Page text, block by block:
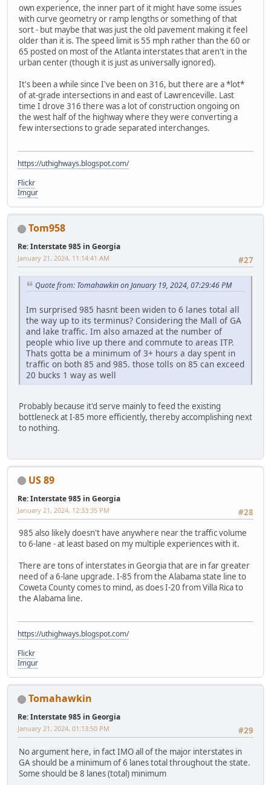
own experience, the inner part of it might have some issues
with curve geometry or ramp lengths or something of that
sort - but maybe that was just the old pavement making it feel
older than it is. The speed limit is 55 mph rather than the 60 or
65 posted on most of the Atlanta interstates that aren't in the
urban center (though it is just as universally ignored).
It's been a while since I've been on 316, but there are a *lot*
of at-grade intersections in and east of Lawrenceville. Last
time I drove 316 there was a lot of construction ongoing on
the west half of the highway where they were converting a
few intersections to grade separated interchanges.
https://uthighways.blogspot.com/
Flickr
Imgur
Tom958
Re: Interstate 985 in Georgia
#27
January 21, 2024, 11:14:41 AM
Quote from: Tomahawkin on January 19, 2024, 07:29:46 PM
Im surprised 985 hasnt been widen to 6 lanes total all
the way up to its terminus? Considering the Mall of GA
and lake traffic. Im also amazed at the number of
people whio live up there and commute to areas ITP.
Thats gotta be a minimum of 3+ hours a day spent in
traffic on both 85 and 985. those tolls on 85 can exceed
20 bucks 1 way as well
Probably because it'd serve mainly to feed the existing
bottleneck at I-85 more efficiently, thereby accomplishing next
to nothing.
US 89
Re: Interstate 985 in Georgia
#28
January 21, 2024, 12:33:35 PM
985 also likely doesn't have anywhere near the traffic volume
to 6-lane - at least based on my multiple experiences with it.
There are tons of interstates in Georgia that are in far greater
need of a 6-lane upgrade. I-85 from the Alabama state line to
Coweta County comes to mind, as does I-20 from Villa Rica to
the Alabama line.
https://uthighways.blogspot.com/
Flickr
Imgur
Tomahawkin
Re: Interstate 985 in Georgia
#29
January 21, 2024, 01:13:50 PM
No argument here, in fact IMO all of the major interstates in
GA should be a minimum of 6 lanes total throughout the state.
Some should be 8 lanes (total) minimum